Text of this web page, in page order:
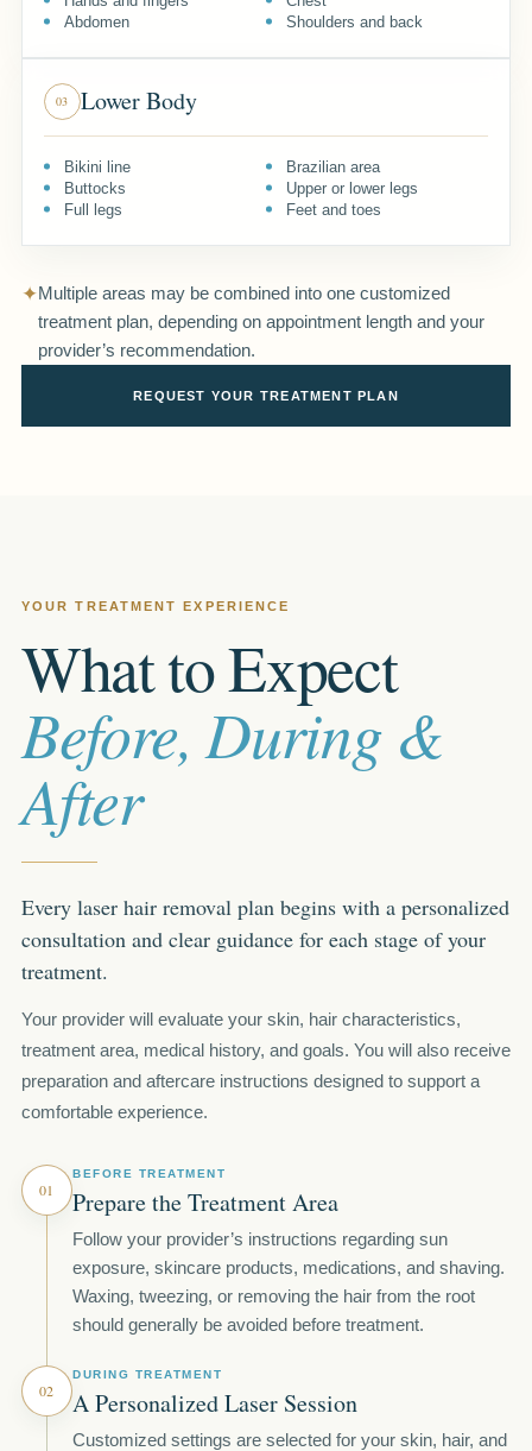
Abdomen
Shoulders and back
03 Lower Body
Bikini line
Brazilian area
Buttocks
Upper or lower legs
Full legs
Feet and toes
✦Multiple areas may be combined into one customized
treatment plan, depending on appointment length and your
provider’s recommendation.
REQUEST YOUR TREATMENT PLAN
YOUR TREATMENT EXPERIENCE
What to Expect
Before, During &
After
Every laser hair removal plan begins with a personalized
consultation and clear guidance for each stage of your
treatment.
Your provider will evaluate your skin, hair characteristics,
treatment area, medical history, and goals. You will also receive
preparation and aftercare instructions designed to support a
comfortable experience.
01
BEFORE TREATMENT
Prepare the Treatment Area
Follow your provider’s instructions regarding sun
exposure, skincare products, medications, and shaving.
Waxing, tweezing, or removing the hair from the root
should generally be avoided before treatment.
02
DURING TREATMENT
A Personalized Laser Session
Customized settings are selected for your skin, hair, and